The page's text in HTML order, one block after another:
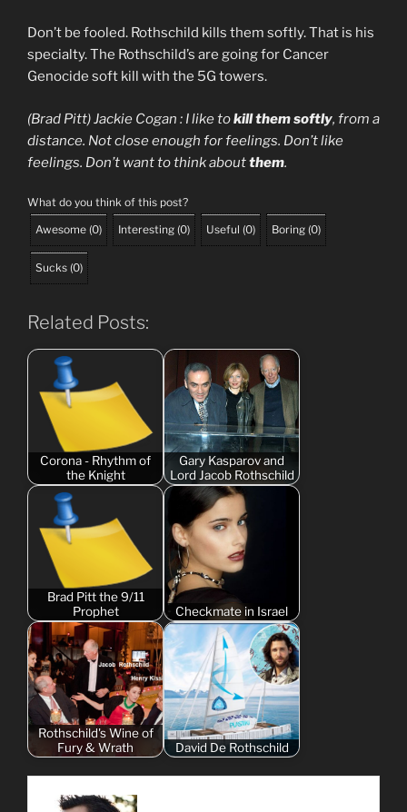
Don’t be fooled. Rothschild kills them softly. That is his
specialty. The Rothschild’s are going for Cancer
Genocide soft kill with the 5G towers.
(Brad Pitt) Jackie Cogan : I like tokill them softly, from a
distance. Not close enough for feelings. Don’t like
feelings. Don’t want to think aboutthem.
What do you think of this post?
Awesome (0) Interesting (0) Useful (0) Boring (0)
Sucks (0)
Related Posts:
Corona - Rhythm of
the Knight
Gary Kasparov and
Lord Jacob Rothschild
Brad Pitt the 9/11
Prophet
Checkmate in Israel
Rothschild's Wine of
Fury & Wrath
David De Rothschild